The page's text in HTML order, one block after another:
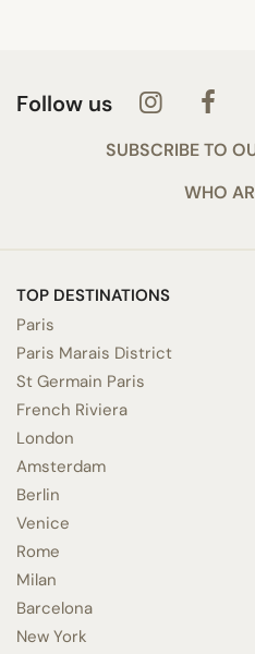
Follow us
SUBSCRIBE TO
WHO
TOP DESTINATIONS
Paris
Paris Marais District
St Germain Paris
French Riviera
London
Amsterdam
Berlin
Venice
Rome
Milan
Barcelona
New York